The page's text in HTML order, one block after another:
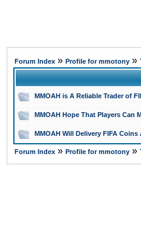
Forum Index » Profile for mmotony »
MMOAH is A Reliable Trader of
MMOAH Hope That Players Can
MMOAH Will Delivery FIFA
Forum Index » Profile for mmotony »